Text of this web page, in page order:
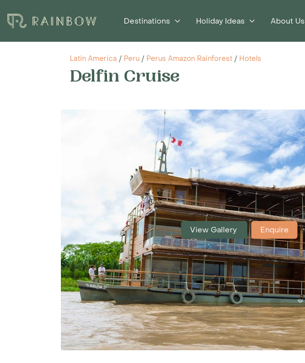
Destinations Holiday Ideas About Us
Latin America / Peru / Perus Amazon Rainforest / Hotels
Delfin Cruise
View Gallery Enquire